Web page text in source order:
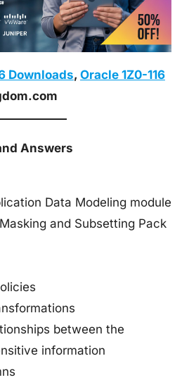
Downloads, Oracle 1Z0-116
Answers
Data Modeling module
and Subsetting Pack
between the
information